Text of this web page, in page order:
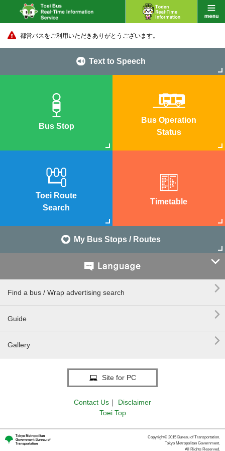
都営バスをご利用いただきありがとうございます。
Text to Speech
Bus Stop
Bus Operation
Status
Toei Route
Search
Timetable
My Bus Stops / Routes

Find a bus / Wrap advertising search 
Guide 
Gallery 
Site for PC
Contact Us ｜
Disclaimer
Toei Top
Copyright© 2015 Bureau of Transportation.
Tokyo Metropolitan Government.
All Rights Reserved.